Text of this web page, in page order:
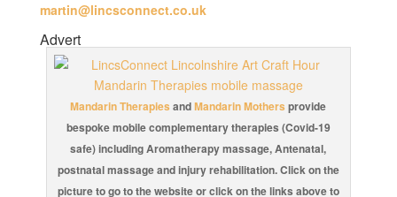
martin@lincsconnect.co.uk
Advert
Mandarin TherapiesandMandarin Mothersprovide
bespoke mobile complementary therapies (Covid-19
safe) including Aromatherapy massage, Antenatal,
postnatal massage and injury rehabilitation. Click on the
picture to go to the website or click on the links above to